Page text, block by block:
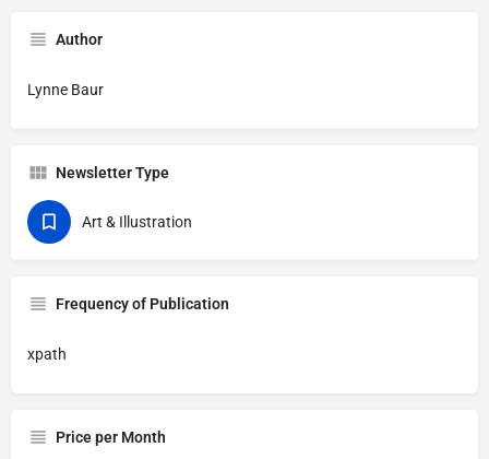
Author
Lynne Baur
Newsletter Type
Art & Illustration
Frequency of Publication
xpath
Price per Month